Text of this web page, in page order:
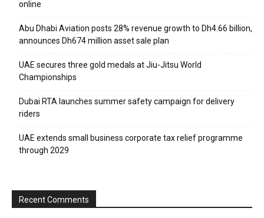
online
Abu Dhabi Aviation posts 28% revenue growth to Dh4.66 billion,
announces Dh674 million asset sale plan
UAE secures three gold medals at Jiu-Jitsu World
Championships
Dubai RTA launches summer safety campaign for delivery
riders
UAE extends small business corporate tax relief programme
through 2029
Recent Comments